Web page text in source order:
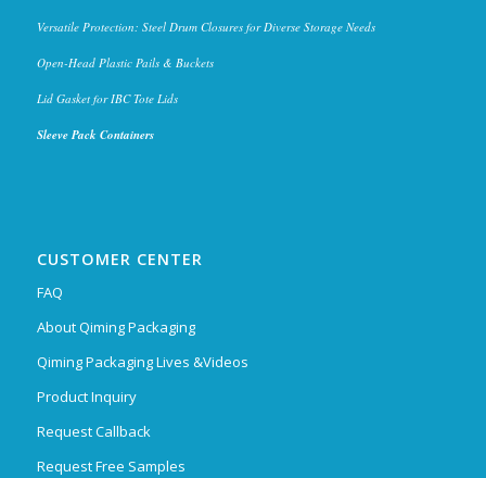
Versatile Protection: Steel Drum Closures for Diverse Storage Needs
Open-Head Plastic Pails & Buckets
Lid Gasket for IBC Tote Lids
Sleeve Pack Containers
CUSTOMER CENTER
FAQ
About Qiming Packaging
Qiming Packaging Lives &Videos
Product Inquiry
Request Callback
Request Free Samples